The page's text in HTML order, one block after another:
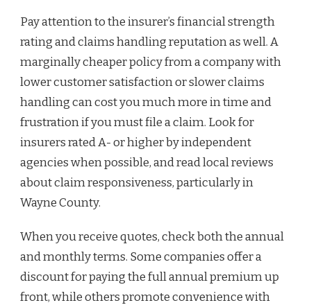
Pay attention to the insurer’s financial strength
rating and claims handling reputation as well. A
marginally cheaper policy from a company with
lower customer satisfaction or slower claims
handling can cost you much more in time and
frustration if you must file a claim. Look for
insurers rated A- or higher by independent
agencies when possible, and read local reviews
about claim responsiveness, particularly in
Wayne County.
When you receive quotes, check both the annual
and monthly terms. Some companies offer a
discount for paying the full annual premium up
front, while others promote convenience with